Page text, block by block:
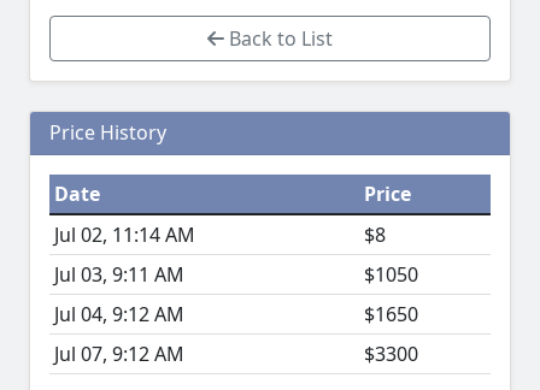
Back to List
Price History
Date
Price
Jul 02, 11:14 AM
$8
Jul 03, 9:11 AM
$1050
Jul 04, 9:12 AM
$1650
Jul 07, 9:12 AM
$3300